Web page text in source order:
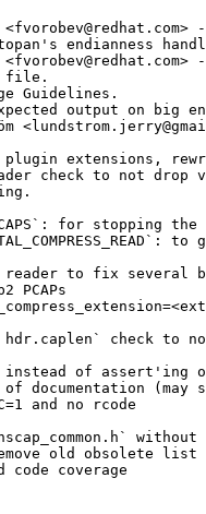
endianness
Guidelines.
output on big
extensions,
check to not drop
for stopping the
to
to fix several
PCAPs
check to
of assert'ing
documentation (may
and no rcode
old obsolete list
code coverage